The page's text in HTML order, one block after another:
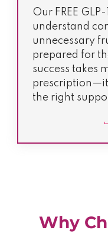
Our FREE
understand
unnecessary
prepared for
success takes
prescription—it
the right
Why